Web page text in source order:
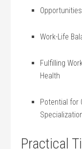
Work-Life
Fulfilling
Health
Potential for
Practical